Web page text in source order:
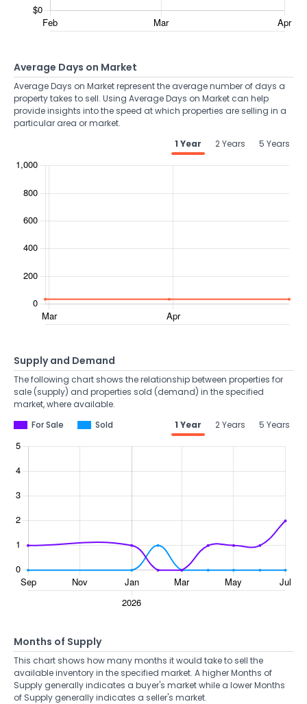
Average Days on Market
Average Days on Market represent the average number of days a
property takes to sell. Using Average Days on Market can help
provide insights into the speed at which properties are selling in a
particular area or market.
1 Year
2 Years 5 Years
Supply and Demand
The following chart shows the relationship between properties for
sale (supply) and properties sold (demand) in the specified
market, where available.
For Sale
Sold 1 Year 2 Years 5 Years
Months of Supply
This chart shows how many months it would take to sell the
available inventory in the specified market. A higher Months of
Supply generally indicates a buyer's market while a lower Months
of Supply generally indicates a seller's market.